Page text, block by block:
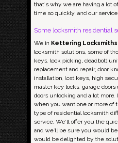
that's why we are having a lot
time so quickly, and our
Some locksmith residential
We in Kettering Locksmiths
locksmith solutions, some of
keys, lock picking, deadbolt
replacement and repair, door
installation, lost keys, high
master key locks, garage
doors unlocking and a lot
when you want one or more of
type of residential locksmith
service. We'll offer you the
and we'll be sure you would
would be delighted by the